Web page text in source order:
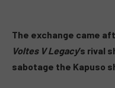
The exchange came
Voltes V Legacy’s rival
sabotage the Kapuso